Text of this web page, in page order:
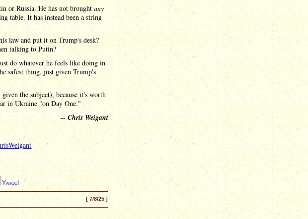
or Russia. He has not brought any
table. It has instead been a string
law and put it on Trump's desk?
talking to Putin?
do whatever he feels like doing in
safest thing, just given Trump's
the subject), because it's worth
in Ukraine "on Day One."
-- Chris Weigant
Yahoo!
[ 7/8/25 ]